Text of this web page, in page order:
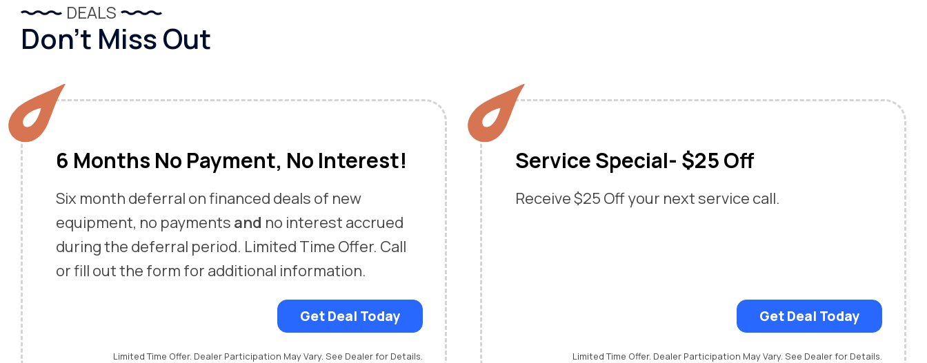
DEALS
Don’t Miss Out
6 Months No Payment, No Interest!
Six month deferral on financed deals of new
equipment, no payments and no interest accrued
during the deferral period. Limited Time Offer. Call
or fill out the form for additional information.
Get Deal Today
Limited Time Offer. Dealer Participation May Vary. See Dealer for Details.
Service Special- $25 Off
Receive $25 Off your next service call.
Get Deal Today
Limited Time Offer. Dealer Participation May Vary. See Dealer for Details.